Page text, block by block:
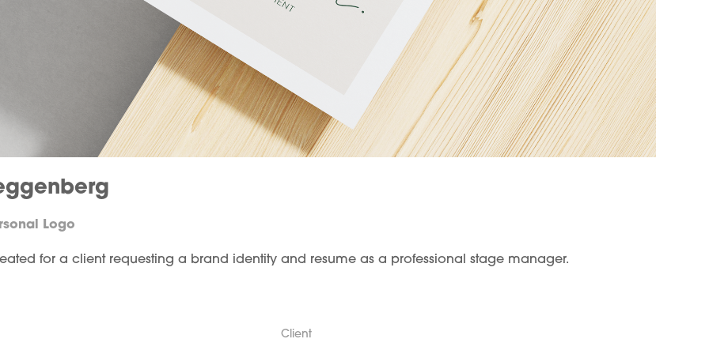
Logo
for a client requesting a brand identity and resume as a professional stage manager.
Client